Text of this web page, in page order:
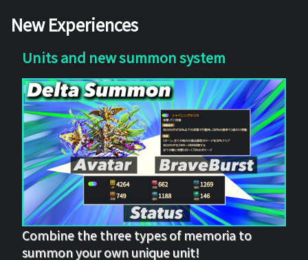
New Experiences
Units and new summon system
Combine the three types of memoria to
summon your own unique unit!